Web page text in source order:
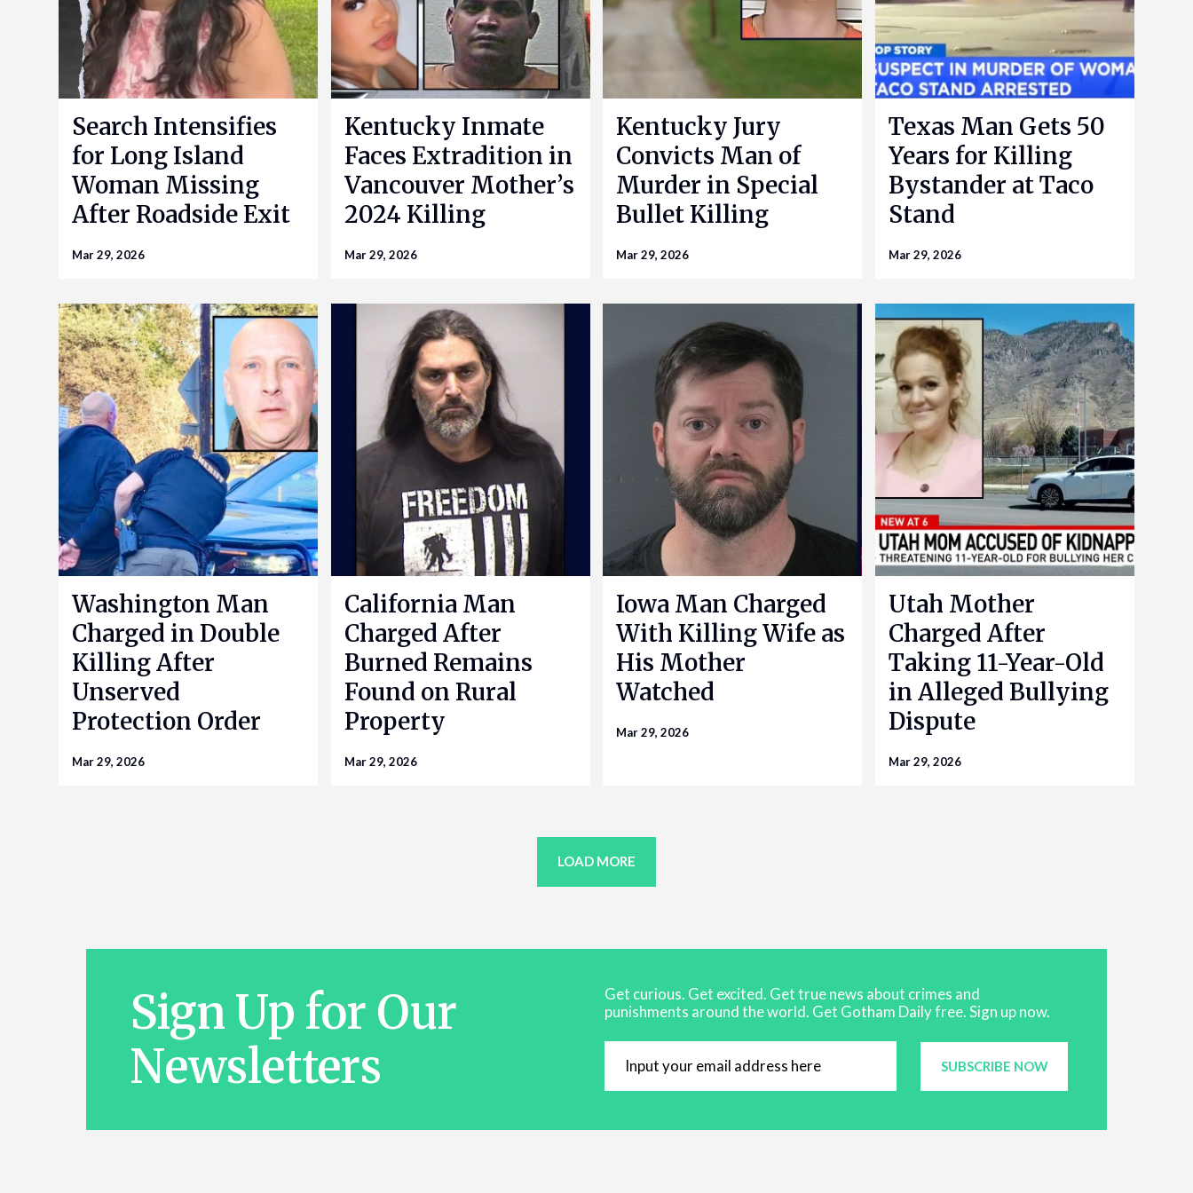
Search Intensifies
for Long Island
Woman Missing
After Roadside Exit
Mar 29, 2026
Kentucky Inmate
Faces Extradition in
Vancouver Mother’s
2024 Killing
Mar 29, 2026
Kentucky Jury
Convicts Man of
Murder in Special
Bullet Killing
Mar 29, 2026
Texas Man Gets 50
Years for Killing
Bystander at Taco
Stand
Mar 29, 2026
Washington Man
Charged in Double
Killing After
Unserved
Protection Order
Mar 29, 2026
California Man
Charged After
Burned Remains
Found on Rural
Property
Mar 29, 2026
Iowa Man Charged
With Killing Wife as
His Mother
Watched
Mar 29, 2026
Utah Mother
Charged After
Taking 11-Year-Old
in Alleged Bullying
Dispute
Mar 29, 2026
LOAD MORE
Sign Up for Our
Newsletters
Get curious. Get excited. Get true news about crimes and
punishments around the world. Get Gotham Daily free. Sign up now.
SUBSCRIBE NOW